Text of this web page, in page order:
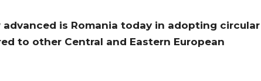
is Romania today in adopting circular
to other Central and Eastern European